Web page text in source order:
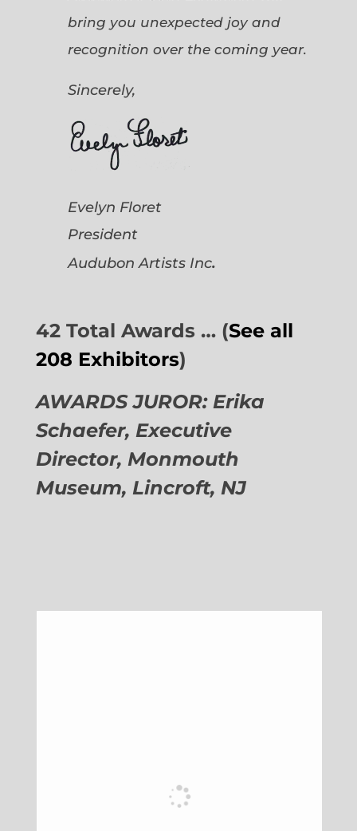
bring you unexpected joy and
recognition over the coming year.
Sincerely,
Evelyn Floret
President
Audubon Artists Inc.
42 Total Awards … (See all
208 Exhibitors)
AWARDS JUROR: Erika
Schaefer, Executive
Director, Monmouth
Museum, Lincroft, NJ